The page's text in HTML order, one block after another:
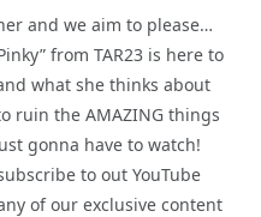
and we aim to please…
from TAR23 is here to
what she thinks about
ruin the AMAZING things
gonna have to watch!
to out YouTube
of our exclusive content